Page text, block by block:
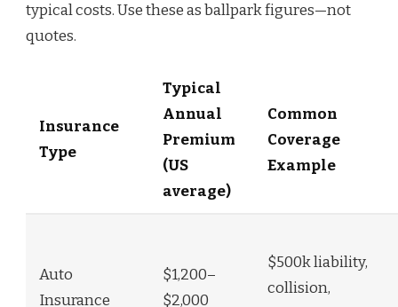
typical costs. Use these as ballpark figures—not
quotes.
Insurance
Type
Typical
Annual
Premium
(US
average)
Common
Coverage
Example
Auto
Insurance
$1,200–
$2,000
$500k liability,
collision,